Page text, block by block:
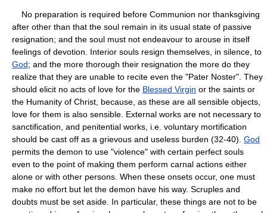
No preparation is required before Communion nor thanksgiving
after other than that the soul remain in its usual state of passive
resignation; and the soul must not endeavour to arouse in itself
feelings of devotion. Interior souls resign themselves, in silence, to
God; and the more thorough their resignation the more do they
realize that they are unable to recite even the "Pater Noster". They
should elicit no acts of love for the Blessed Virgin or the saints or
the Humanity of Christ, because, as these are all sensible objects,
love for them is also sensible. External works are not necessary to
sanctification, and penitential works, i.e. voluntary mortification
should be cast off as a grievous and useless burden (32-40). God
permits the demon to use "violence" with certain perfect souls
even to the point of making them perform carnal actions either
alone or with other persons. When these onsets occur, one must
make no effort but let the demon have his way. Scruples and
doubts must be set aside. In particular, these things are not to be